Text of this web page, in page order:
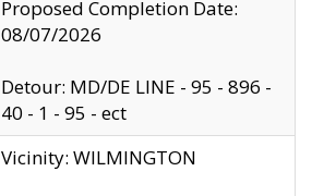
Proposed Completion Date:
08/07/2026
Detour: MD/DE LINE - 95 - 896 -
40 - 1 - 95 - ect
Vicinity: WILMINGTON